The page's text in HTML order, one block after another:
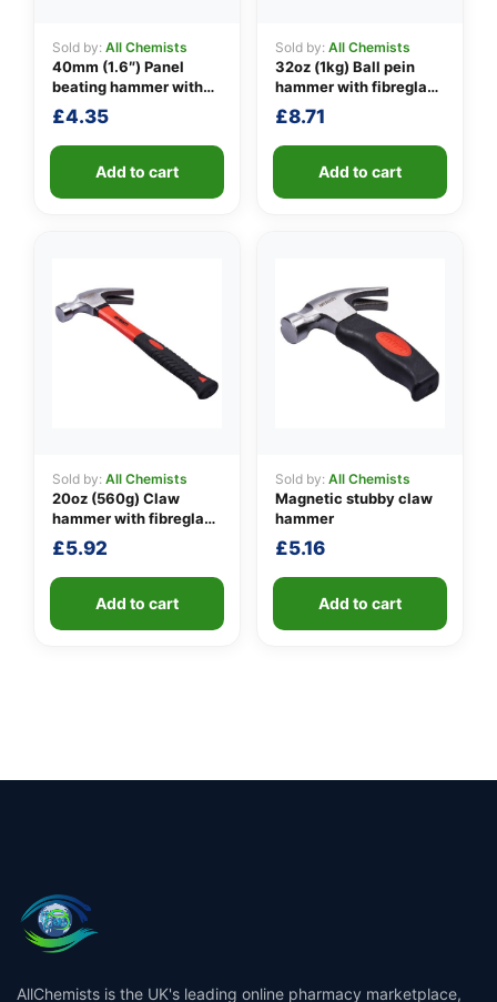
Sold by: All Chemists
40mm (1.6″) Panel
beating hammer with
fibreglass shaft
£4.35
Add to cart
Sold by: All Chemists
32oz (1kg) Ball pein
hammer with fibreglass
shaft
£8.71
Add to cart
Sold by: All Chemists
20oz (560g) Claw
hammer with fibreglass
shaft
£5.92
Add to cart
Sold by: All Chemists
Magnetic stubby claw
hammer
£5.16
Add to cart
AllChemists is the UK's leading online pharmacy marketplace,
👤